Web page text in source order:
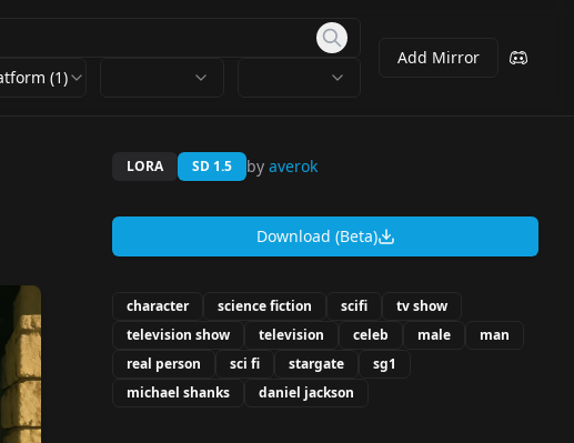
(1)
Add Mirror
LORA SD 1.5 by averok
Download (Beta)
character science fiction scifi
tv show
television show
television celeb male
man
real person
sci fi stargate
sg1
michael shanks
daniel jackson